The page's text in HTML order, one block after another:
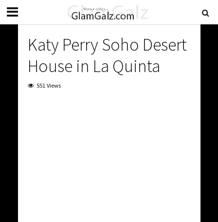
Katy Perry Soho Desert
House in La Quinta
551 Views